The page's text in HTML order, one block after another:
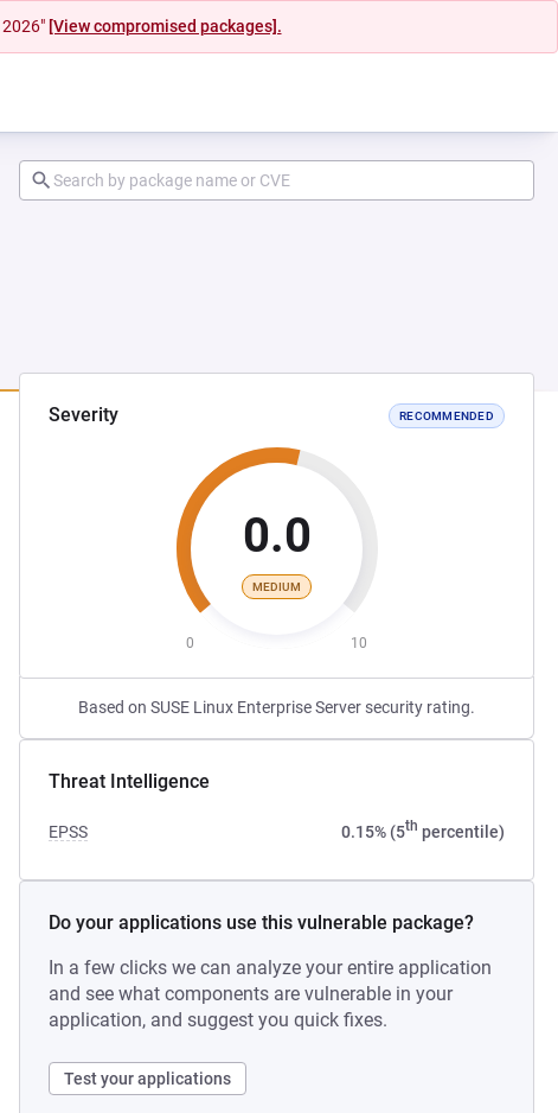
[View compromised packages].
Severity RECOMMENDED
0.0
MEDIUM
0 10
Based on SUSE Linux Enterprise Server security rating.
Threat Intelligence
EPSS 0.15% (5th percentile)
Do your applications use this vulnerable package?
In a few clicks we can analyze your entire application
and see what components are vulnerable in your
application, and suggest you quick fixes.
Test your applications